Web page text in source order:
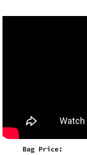
Bag Price: